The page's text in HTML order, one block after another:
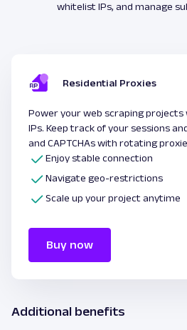
whitelist IPs, and manage
Residential Proxies
Power your web scraping projects
IPs. Keep track of your sessions
and CAPTCHAs with rotating
Enjoy stable connection
Navigate geo-restrictions
Scale up your project anytime
Buy now
Additional benefits